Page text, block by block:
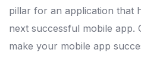
pillar for an application that
next successful mobile app.
make your mobile app